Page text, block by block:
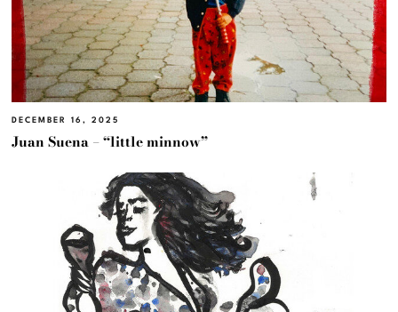
DECEMBER 16, 2025
Juan Suena – “little minnow”